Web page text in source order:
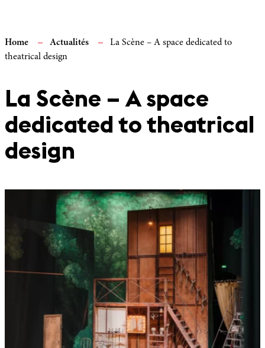
Home Actualités
La Scène – A space dedicated to
theatrical design
La Scène – A space
dedicated to theatrical
design